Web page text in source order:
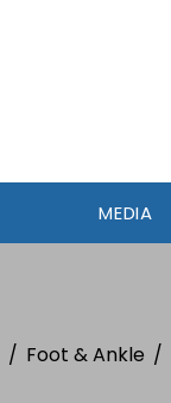
MEDIA
/ Foot & Ankle /